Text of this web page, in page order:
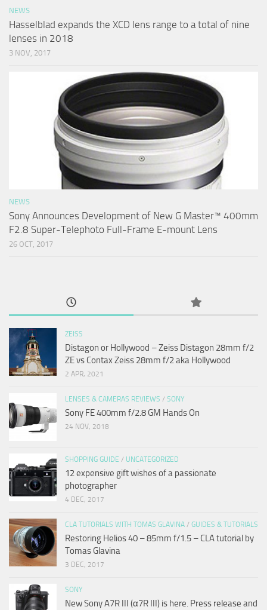
NEWS
Hasselblad expands the XCD lens range to a total of nine
lenses in 2018
3 NOV, 2017
NEWS
Sony Announces Development of New G Master™ 400mm
F2.8 Super-Telephoto Full-Frame E-mount Lens
26 OCT, 2017
ZEISS
Distagon or Hollywood – Zeiss Distagon 28mm f/2
ZE vs Contax Zeiss 28mm f/2 aka Hollywood
2 APR, 2021
LENSES & CAMERAS REVIEWS / SONY
Sony FE 400mm f/2.8 GM Hands On
24 NOV, 2018
SHOPPING GUIDE / UNCATEGORIZED
12 expensive gift wishes of a passionate
photographer
4 DEC, 2017
CLA TUTORIALS WITH TOMAS GLAVINA / GUIDES & TUTORIALS
Restoring Helios 40 – 85mm f/1.5 – CLA tutorial by
Tomas Glavina
3 DEC, 2017
SONY
New Sony A7R III (α7R III) is here. Press release and